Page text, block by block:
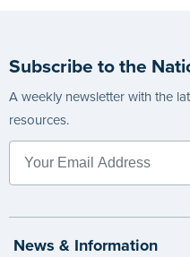
Subscribe to the
A weekly newsletter with the
resources.
News & Information